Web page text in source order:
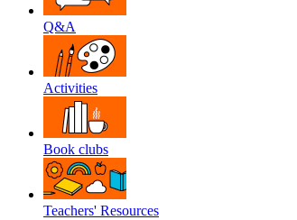
Q&A
Activities
Book clubs
Teachers' Resources